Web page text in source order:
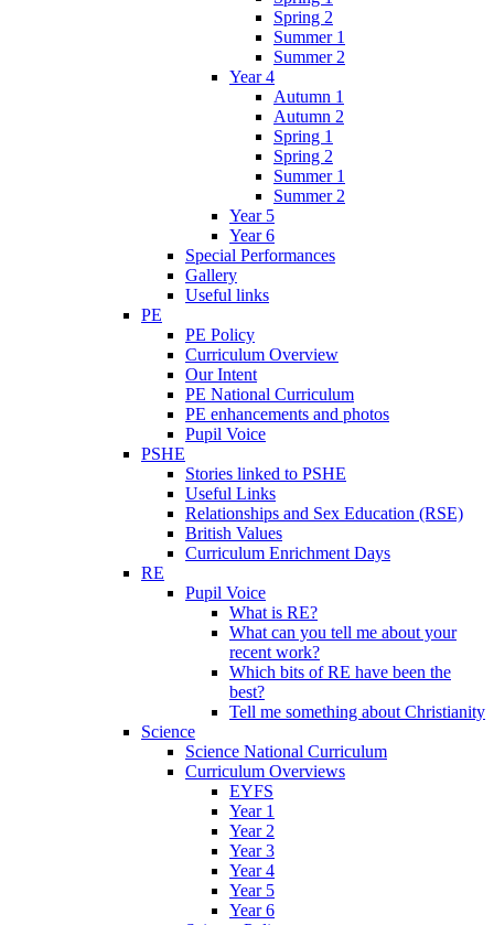
Spring 2
Summer 1
Summer 2
Year 4
Autumn 1
Autumn 2
Spring 1
Spring 2
Summer 1
Summer 2
Year 5
Year 6
Special Performances
Gallery
Useful links
PE
PE Policy
Curriculum Overview
Our Intent
PE National Curriculum
PE enhancements and photos
Pupil Voice
PSHE
Stories linked to PSHE
Useful Links
Relationships and Sex Education (RSE)
British Values
Curriculum Enrichment Days
RE
Pupil Voice
What is RE?
What can you tell me about your
recent work?
Which bits of RE have been the
best?
Tell me something about Christianity
Science
Science National Curriculum
Curriculum Overviews
EYFS
Year 1
Year 2
Year 3
Year 4
Year 5
Year 6